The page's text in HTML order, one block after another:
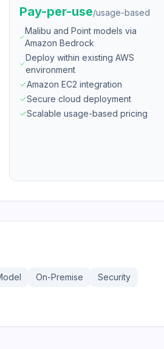
Pay-per-use/usage-based
Malibu and Point models via
Amazon Bedrock
Deploy within existing AWS
environment
Amazon EC2 integration
Secure cloud deployment
Scalable usage-based pricing
On-Premise
Security